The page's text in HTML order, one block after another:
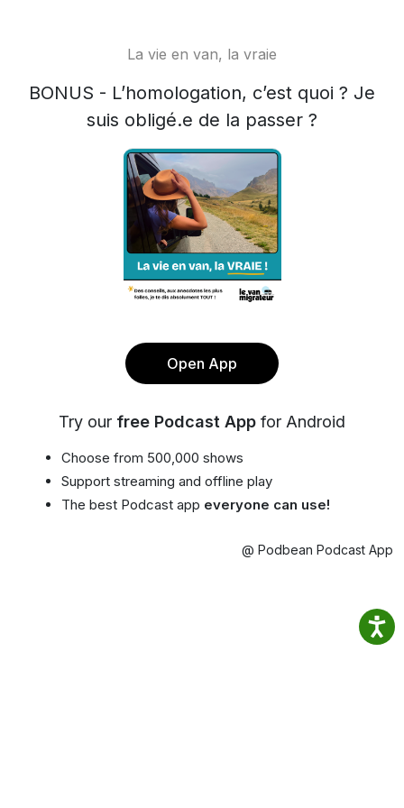
La vie en van, la vraie
BONUS - L’homologation, c’est quoi ? Je
suis obligé.e de la passer ?
Open App
Try our free Podcast App for Android
Choose from 500,000 shows
Support streaming and offline play
The best Podcast app everyone can use!
@ Podbean Podcast App